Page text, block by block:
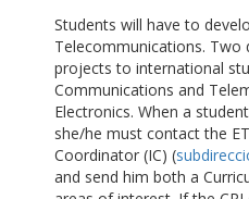
Students will have to
Telecommunications.
projects to international
Communications and
Electronics. When a
she/he must contact the
Coordinator (IC) (
and send him both a